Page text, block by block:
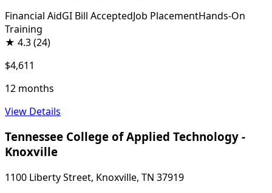
Financial AidGI Bill AcceptedJob PlacementHands-On
Training
★ 4.3(24)
$4,611
12 months
View Details
Tennessee College of Applied Technology -
Knoxville
1100 Liberty Street, Knoxville, TN 37919